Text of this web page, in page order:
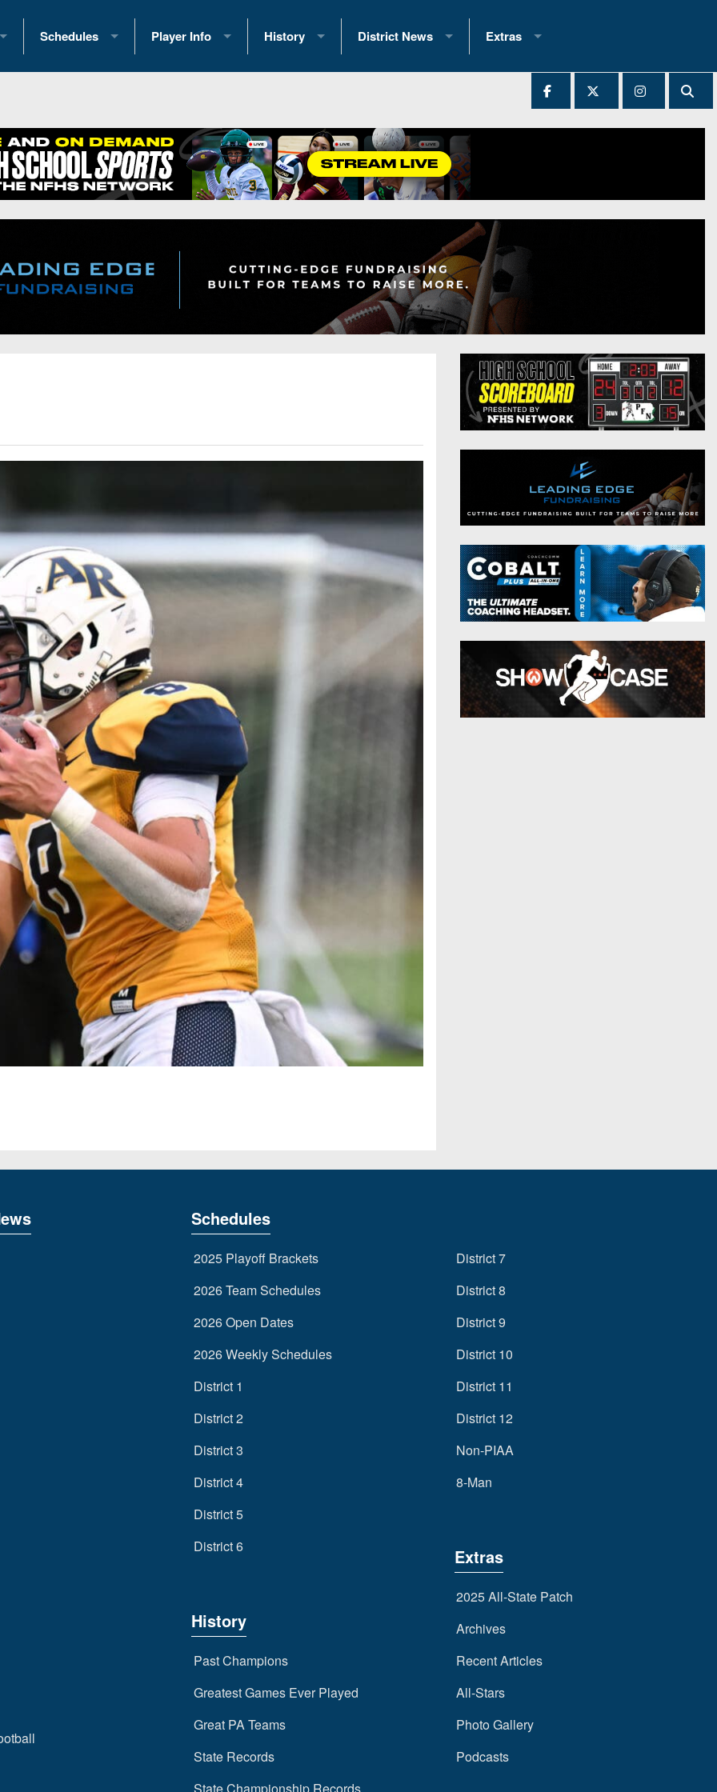
Stats
Standings
& 7-on-7s
Schedules
2025 Playoff Brackets
2026 Open Dates
2026 Weekly Schedules
District 1
District 3
District 10
District 11
District 12
Non-PIAA
8-Man
Player Info
2026 Commitments
Recruiting News
Recruiting Tips
All-Academic Teams
Player Previews
History
Past Champions
Great PA Teams
State Records
State Championship Records
Head Coach Wins (200+)
District News
District 1
District 3
District 4
District 5
District 7
District 8
All-Stars
Extras
2025 All-State Patch
Archives
All-Stars
Podcasts
Photo Gallery
Facebook
Twitter
Instagram
Schedules
2025 Playoff Brackets
2026 Team Schedules
2026 Open Dates
2026 Weekly Schedules
District 1
District 2
District 3
District 4
District 5
District 6
History
Past Champions
Greatest Games Ever Played
Great PA Teams
State Records
District 7
District 8
District 9
District 10
District 11
District 12
Non-PIAA
8-Man
Extras
2025 All-State Patch
Archives
Recent Articles
All-Stars
Photo Gallery
Podcasts